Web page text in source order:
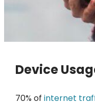
Device
70% of internet